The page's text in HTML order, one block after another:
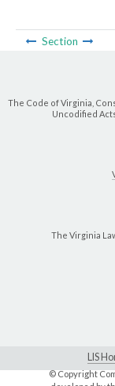
Section
The Code of Virginia,
Uncodified
The Virginia
LIS
© Copyright